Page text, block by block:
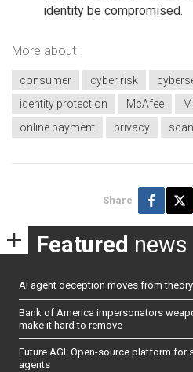
identity be compromised.
More about
consumer cyber risk
identity protection
McAfee
online payment
privacy
Share
Featured news
AI agent deception moves from
Bank of America impersonators
make it hard to remove
Future AGI: Open-source platform for
agents